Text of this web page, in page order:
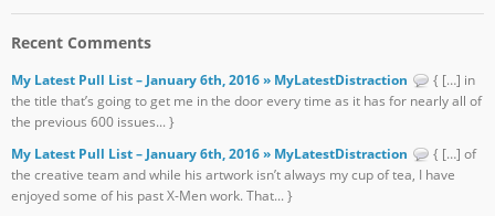
Recent Comments
My Latest Pull List – January 6th, 2016 » MyLatestDistraction
{ […] in
the title that’s going to get me in the door every time as it has for nearly all of
the previous 600 issues... }
My Latest Pull List – January 6th, 2016 » MyLatestDistraction
{ […] of
the creative team and while his artwork isn’t always my cup of tea, I have
enjoyed some of his past X-Men work. That... }